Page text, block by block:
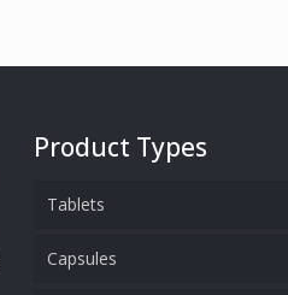
Product Types
Tablets
Capsules